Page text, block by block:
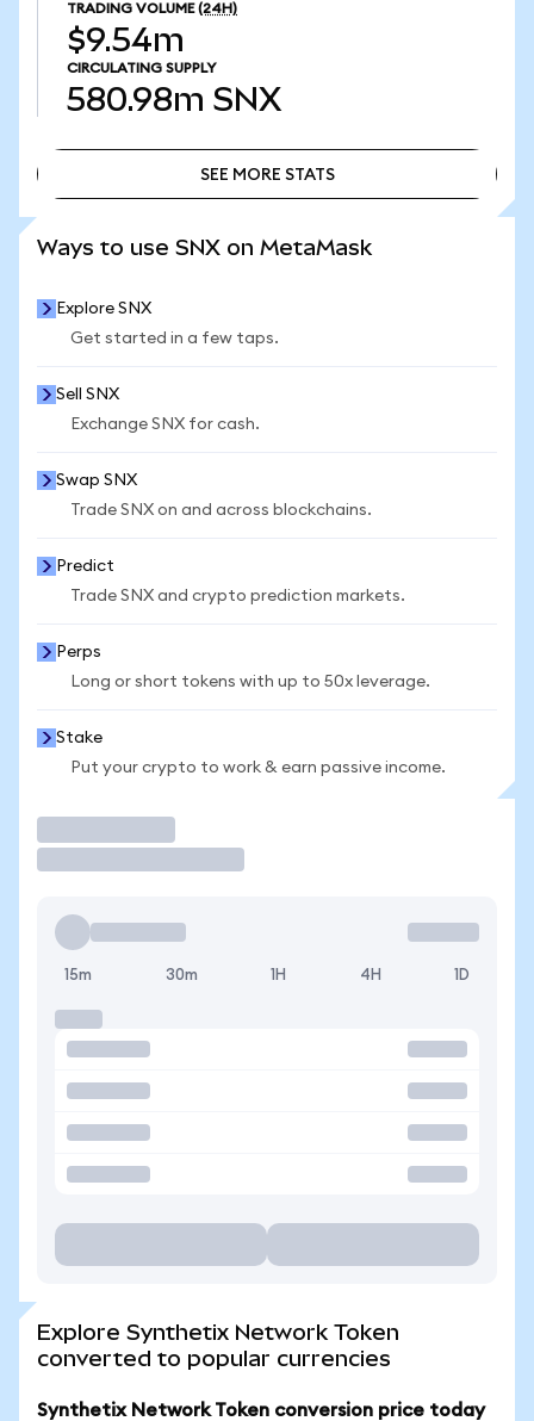
TRADING VOLUME (24H)
$9.54m
CIRCULATING SUPPLY
580.98m SNX
SEE MORE STATS
Ways to use SNX on MetaMask
Explore SNX
Get started in a few taps.
Sell SNX
Exchange SNX for cash.
Swap SNX
Trade SNX on and across blockchains.
Predict
Trade SNX and crypto prediction markets.
Perps
Long or short tokens with up to 50x leverage.
Stake
Put your crypto to work & earn passive income.
15m 30m 1H 4H 1D
Explore Synthetix Network Token
converted to popular currencies
Synthetix Network Token conversion price today